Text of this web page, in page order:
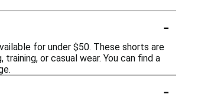
-
for under $50. These shorts are
or casual wear. You can find a
-